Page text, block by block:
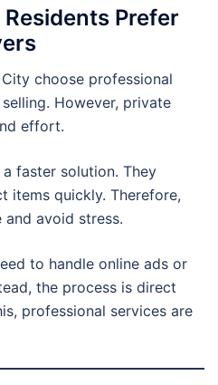
Prefer
choose professional
However, private
effort.
faster solution. They
items quickly. Therefore,
and avoid stress.
to handle online ads or
the process is direct
professional services are